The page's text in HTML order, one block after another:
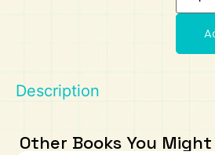
Description
Other Books You